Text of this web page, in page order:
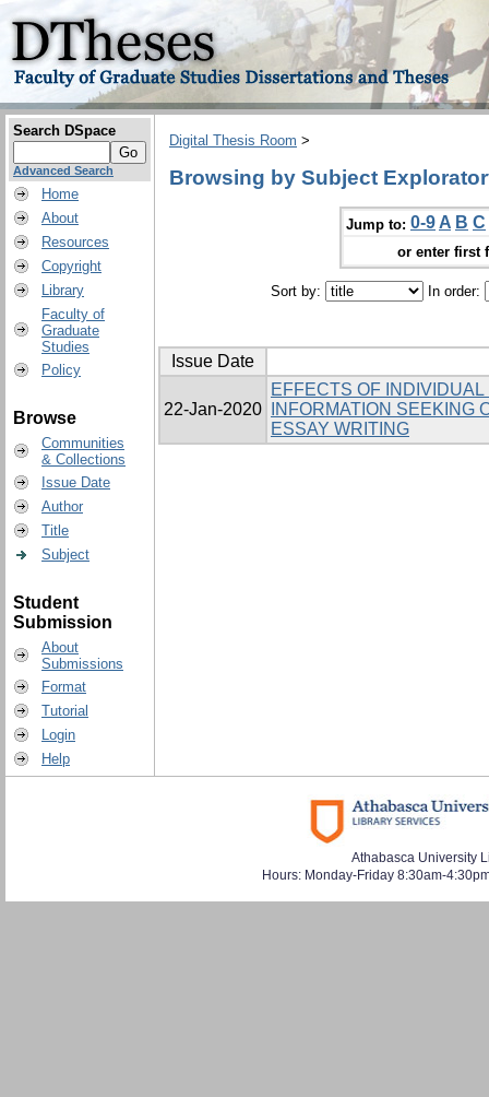
Search DSpace
Advanced Search
Home
About
Resources
Copyright
Library
Faculty of
Graduate
Studies
Policy
Browse
Communities
& Collections
Issue Date
Author
Title
Subject
Student
Submission
About
Submissions
Format
Tutorial
Login
Help
Digital Thesis Room >
Browsing by Subject
Jump to: 0-9 A B C
or enter first
Sort by: In order:
Issue Date
22-Jan-2020
EFFECTS OF
INFORMATION SEEKING
ESSAY WRITING
Athabasca University
Hours: Monday-Friday 8:30am-